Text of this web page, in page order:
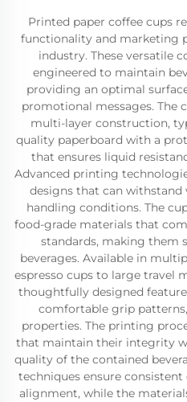
Printed paper coffee cups
functionality and marketing
industry. These versatile
engineered to maintain
providing an optimal
promotional messages. The
multi-layer construction,
quality paperboard with a
that ensures liquid
Advanced printing
designs that can withstand
handling conditions. The
food-grade materials that
standards, making them
beverages. Available in
espresso cups to large travel
thoughtfully designed
comfortable grip
properties. The printing
that maintain their integrity
quality of the contained
techniques ensure
alignment, while the